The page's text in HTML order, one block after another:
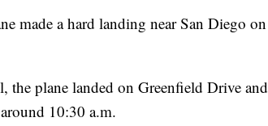
made a hard landing near San Diego on
plane landed on Greenfield Drive and
10:30 a.m.